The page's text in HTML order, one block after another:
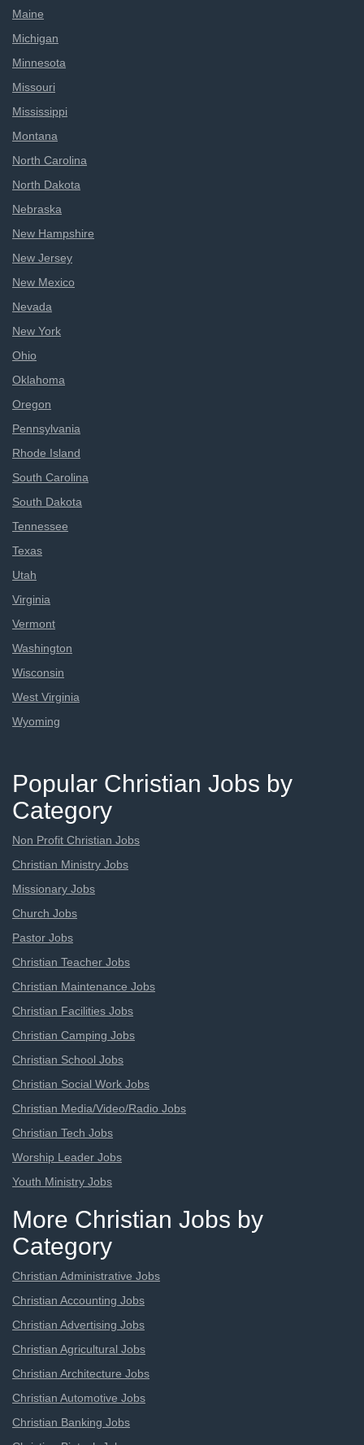
Maine
Michigan
Minnesota
Missouri
Mississippi
Montana
North Carolina
North Dakota
Nebraska
New Hampshire
New Jersey
New Mexico
Nevada
New York
Ohio
Oklahoma
Oregon
Pennsylvania
Rhode Island
South Carolina
South Dakota
Tennessee
Texas
Utah
Virginia
Vermont
Washington
Wisconsin
West Virginia
Wyoming
Popular Christian Jobs by
Category
Non Profit Christian Jobs
Christian Ministry Jobs
Missionary Jobs
Church Jobs
Pastor Jobs
Christian Teacher Jobs
Christian Maintenance Jobs
Christian Facilities Jobs
Christian Camping Jobs
Christian School Jobs
Christian Social Work Jobs
Christian Media/Video/Radio Jobs
Christian Tech Jobs
Worship Leader Jobs
Youth Ministry Jobs
More Christian Jobs by
Category
Christian Administrative Jobs
Christian Accounting Jobs
Christian Advertising Jobs
Christian Agricultural Jobs
Christian Architecture Jobs
Christian Automotive Jobs
Christian Banking Jobs